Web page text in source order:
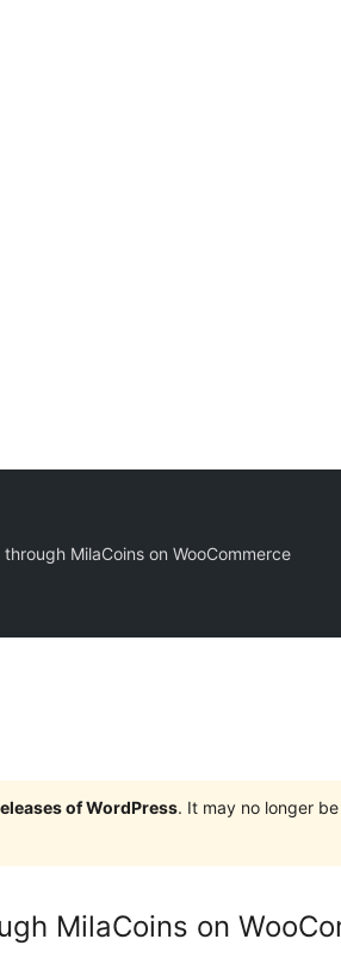
MilaCoins on WooCommerce
of WordPress. It may no longer
MilaCoins on